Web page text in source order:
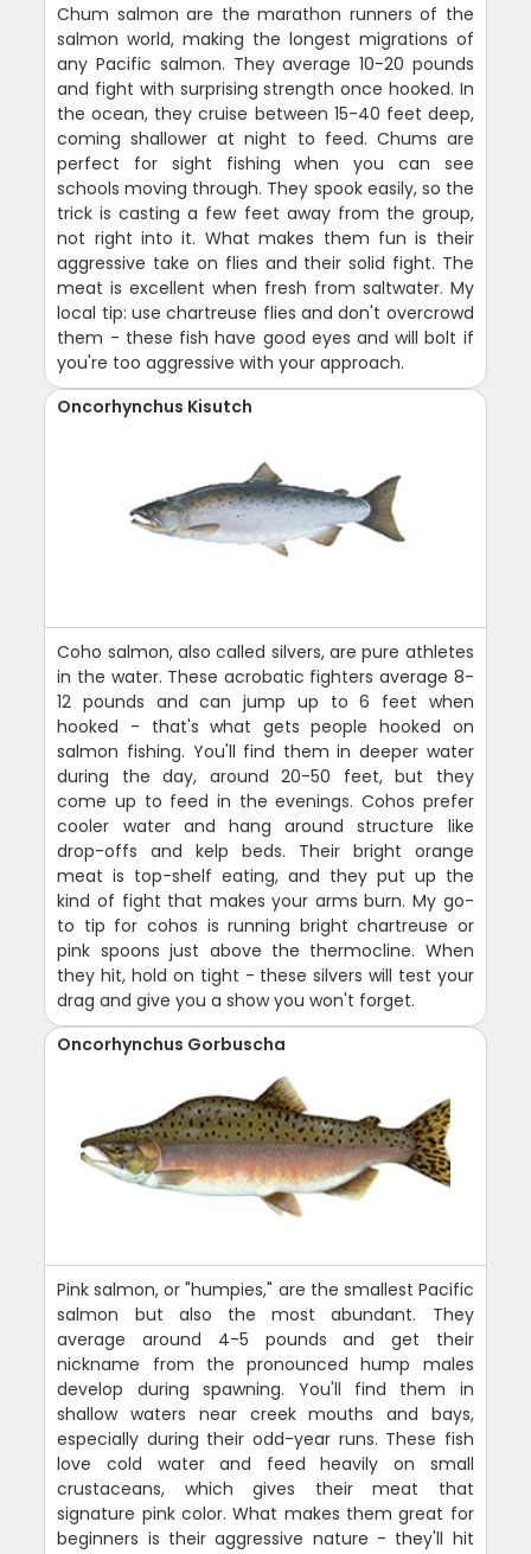
Chum salmon are the marathon runners of the
salmon world, making the longest migrations of
any Pacific salmon. They average 10-20 pounds
and fight with surprising strength once hooked. In
the ocean, they cruise between 15-40 feet deep,
coming shallower at night to feed. Chums are
perfect for sight fishing when you can see
schools moving through. They spook easily, so the
trick is casting a few feet away from the group,
not right into it. What makes them fun is their
aggressive take on flies and their solid fight. The
meat is excellent when fresh from saltwater. My
local tip: use chartreuse flies and don't overcrowd
them - these fish have good eyes and will bolt if
you're too aggressive with your approach.
Oncorhynchus Kisutch
Coho salmon, also called silvers, are pure athletes
in the water. These acrobatic fighters average 8-
12 pounds and can jump up to 6 feet when
hooked - that's what gets people hooked on
salmon fishing. You'll find them in deeper water
during the day, around 20-50 feet, but they
come up to feed in the evenings. Cohos prefer
cooler water and hang around structure like
drop-offs and kelp beds. Their bright orange
meat is top-shelf eating, and they put up the
kind of fight that makes your arms burn. My go-
to tip for cohos is running bright chartreuse or
pink spoons just above the thermocline. When
they hit, hold on tight - these silvers will test your
drag and give you a show you won't forget.
Oncorhynchus Gorbuscha
Pink salmon, or "humpies," are the smallest Pacific
salmon but also the most abundant. They
average around 4-5 pounds and get their
nickname from the pronounced hump males
develop during spawning. You'll find them in
shallow waters near creek mouths and bays,
especially during their odd-year runs. These fish
love cold water and feed heavily on small
crustaceans, which gives their meat that
signature pink color. What makes them great for
beginners is their aggressive nature - they'll hit